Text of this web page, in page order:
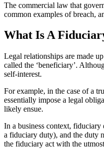
The commercial law that
common examples of breach,
What Is A
Legal relationships are made
called the ‘beneficiary’.
self-interest.
For example, in the case of a
essentially impose a legal
likely ensue.
In a business context,
a fiduciary duty), and the duty
the fiduciary act with the